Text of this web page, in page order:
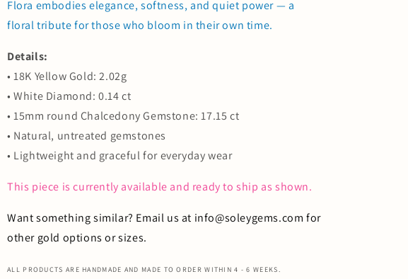
Flora embodies elegance, softness, and quiet power — a
floral tribute for those who bloom in their own time.
Details:
•18K Yellow Gold: 2.02g
• White Diamond: 0.14 ct
• 15mm round Chalcedony Gemstone: 17.15 ct
• Natural, untreated gemstones
• Lightweight and graceful for everyday wear
This piece is currently available and ready to ship as shown.
Want something similar? Email us at info@soleygems.comfor
other gold options or sizes.
ALL PRODUCTS ARE HANDMADE AND MADE TO ORDER WITHIN 4 - 6 WEEKS.